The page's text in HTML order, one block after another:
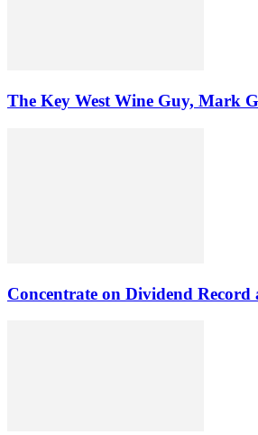
The Key West Wine Guy, Mark
Concentrate on Dividend